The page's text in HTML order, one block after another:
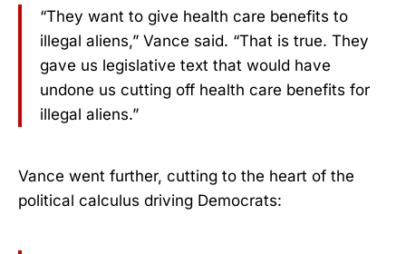
“They want to give health care benefits to
illegal aliens,” Vance said. “That is true. They
gave us legislative text that would have
undone us cutting off health care benefits for
illegal aliens.”
Vance went further, cutting to the heart of the
political calculus driving Democrats: